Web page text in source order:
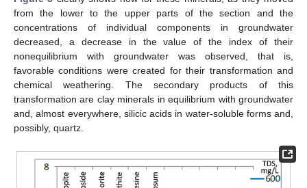
from the lower to the upper parts of the section and the
concentrations of individual components in groundwater
decreased, a decrease in the value of the index of their
nonequilibrium with groundwater was observed, that is,
favorable conditions were created for their transformation and
chemical weathering. The secondary products of this
transformation are clay minerals in equilibrium with groundwater
and, almost everywhere, silicic acids in water-soluble forms and,
possibly, quartz.